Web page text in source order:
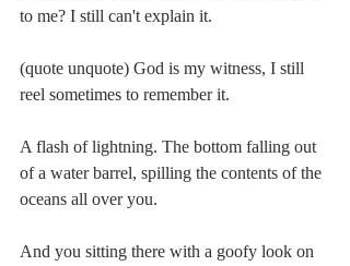
to me? I still can't explain it.
(quote unquote) God is my witness, I still
reel sometimes to remember it.
A flash of lightning. The bottom falling out
of a water barrel, spilling the contents of the
oceans all over you.
And you sitting there with a goofy look on